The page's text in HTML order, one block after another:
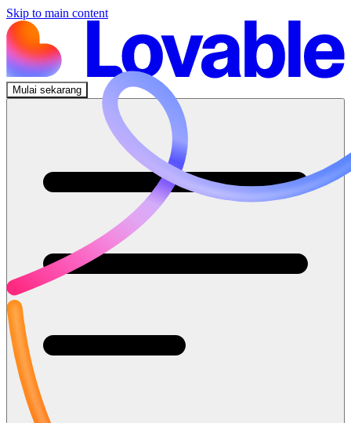
Skip to main content
Mulai sekarang